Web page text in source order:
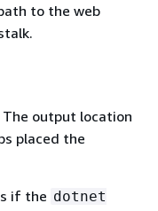
to the web
The output location
placed the
if the dotnet